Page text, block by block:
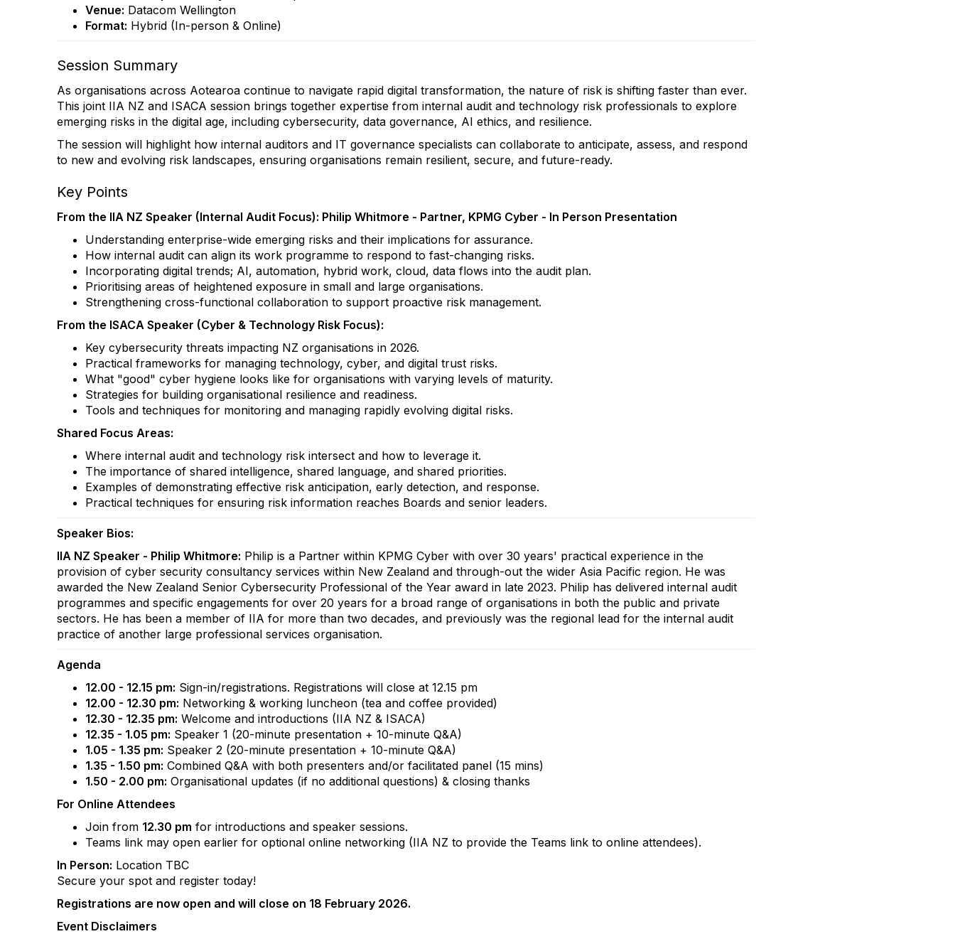
Venue: Datacom Wellington
Format: Hybrid (In-person & Online)
Session Summary
As organisations across Aotearoa continue to navigate rapid digital transformation, the nature of risk is shifting faster than ever.
This joint IIA NZ and ISACA session brings together expertise from internal audit and technology risk professionals to explore
emerging risks in the digital age, including cybersecurity, data governance, AI ethics, and resilience.
The session will highlight how internal auditors and IT governance specialists can collaborate to anticipate, assess, and respond
to new and evolving risk landscapes, ensuring organisations remain resilient, secure, and future-ready.
Key Points
From the IIA NZ Speaker (Internal Audit Focus): Philip Whitmore - Partner, KPMG Cyber - In Person Presentation
Understanding enterprise-wide emerging risks and their implications for assurance.
How internal audit can align its work programme to respond to fast-changing risks.
Incorporating digital trends; AI, automation, hybrid work, cloud, data flows into the audit plan.
Prioritising areas of heightened exposure in small and large organisations.
Strengthening cross-functional collaboration to support proactive risk management.
From the ISACA Speaker (Cyber & Technology Risk Focus):
Key cybersecurity threats impacting NZ organisations in 2026.
Practical frameworks for managing technology, cyber, and digital trust risks.
What "good" cyber hygiene looks like for organisations with varying levels of maturity.
Strategies for building organisational resilience and readiness.
Tools and techniques for monitoring and managing rapidly evolving digital risks.
Shared Focus Areas:
Where internal audit and technology risk intersect and how to leverage it.
The importance of shared intelligence, shared language, and shared priorities.
Examples of demonstrating effective risk anticipation, early detection, and response.
Practical techniques for ensuring risk information reaches Boards and senior leaders.
Speaker Bios:
IIA NZ Speaker - Philip Whitmore: Philip is a Partner within KPMG Cyber with over 30 years' practical experience in the
provision of cyber security consultancy services within New Zealand and through-out the wider Asia Pacific region. He was
awarded the New Zealand Senior Cybersecurity Professional of the Year award in late 2023. Philip has delivered internal audit
programmes and specific engagements for over 20 years for a broad range of organisations in both the public and private
sectors. He has been a member of IIA for more than two decades, and previously was the regional lead for the internal audit
practice of another large professional services organisation.
Agenda
12.00 - 12.15 pm: Sign-in/registrations. Registrations will close at 12.15 pm
12.00 - 12.30 pm: Networking & working luncheon (tea and coffee provided)
12.30 - 12.35 pm: Welcome and introductions (IIA NZ & ISACA)
12.35 - 1.05 pm: Speaker 1 (20-minute presentation + 10-minute Q&A)
1.05 - 1.35 pm: Speaker 2 (20-minute presentation + 10-minute Q&A)
1.35 - 1.50 pm: Combined Q&A with both presenters and/or facilitated panel (15 mins)
1.50 - 2.00 pm: Organisational updates (if no additional questions) & closing thanks
For Online Attendees
Join from 12.30 pm for introductions and speaker sessions.
Teams link may open earlier for optional online networking (IIA NZ to provide the Teams link to online attendees).
In Person: Location TBC
Secure your spot and register today!
Registrations are now open and will close on 18 February 2026.
Event Disclaimers